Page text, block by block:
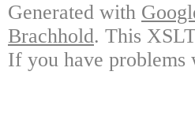
Generated with
Brachhold. This
If you have